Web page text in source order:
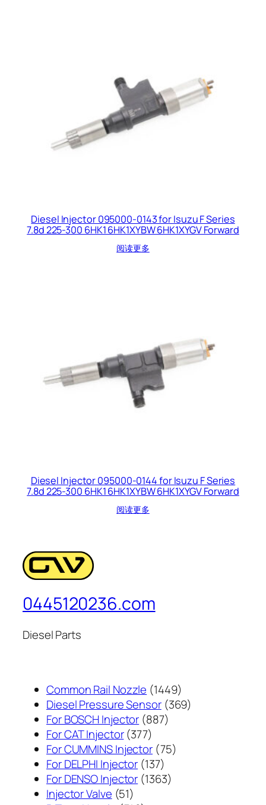
Diesel Injector 095000-0143 for Isuzu F Series
7.8d 225-300 6HK1 6HK1XYBW 6HK1XYGV Forward
阅读更多
Diesel Injector 095000-0144 for Isuzu F Series
7.8d 225-300 6HK1 6HK1XYBW 6HK1XYGV Forward
阅读更多
0445120236.com
Diesel Parts
Common Rail Nozzle 14491449
个
Diesel Pressure Sensor 369369
For BOSCH Injector 887887
产
品
For CAT Injector 377377
个
产
品
For CUMMINS Injector 7575
For DELPHI Injector 137137
个
For DENSO Injector 13631363
Injector Valve 5151